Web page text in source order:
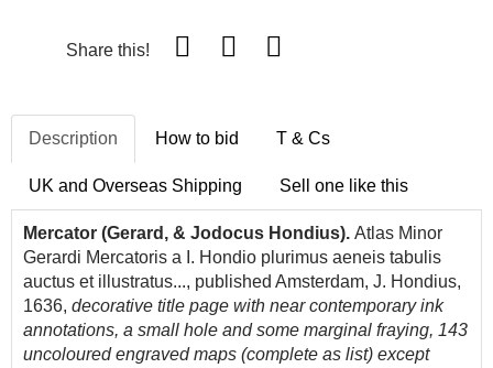
Share this!
Description How to bid T & Cs
UK and Overseas Shipping Sell one like this
Mercator (Gerard, & Jodocus Hondius). Atlas Minor
Gerardi Mercatoris a I. Hondio plurimus aeneis tabulis
auctus et illustratus..., published Amsterdam, J. Hondius,
1636, decorative title page with near contemporary ink
annotations, a small hole and some marginal fraying, 143
uncoloured engraved maps (complete as list) except